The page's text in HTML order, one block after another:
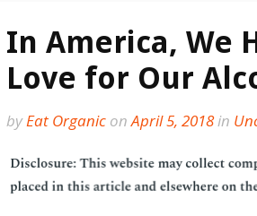
In America, We
Love for Our
byEat Organic onApril 5, 2018in